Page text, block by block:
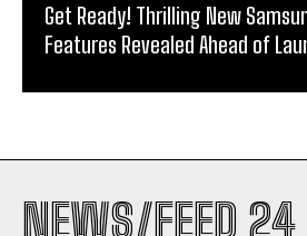
Get Ready! Thrilling New
Features Revealed Ahead of
NEWS/FEED 24